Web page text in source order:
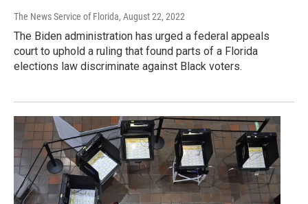
The News Service of Florida, August 22, 2022
The Biden administration has urged a federal appeals
court to uphold a ruling that found parts of a Florida
elections law discriminate against Black voters.